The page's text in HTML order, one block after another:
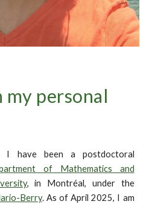
my personal
I have been a postdoctoral
of Mathematics and
, in Montréal, under the
Berry. As of April 2025, I am